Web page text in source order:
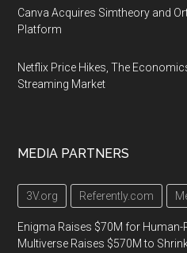
Canva Acquires Simtheory and
Platform
Netflix Price Hikes, The
Streaming Market
MEDIA PARTNERS
3V.org Referently.com
Enigma Raises $70M for
Multiverse Raises $570M to